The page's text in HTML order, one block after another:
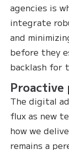
agencies is
integrate
and
before they
backlash for
Proactive
The digital
flux as new
how we
remains a